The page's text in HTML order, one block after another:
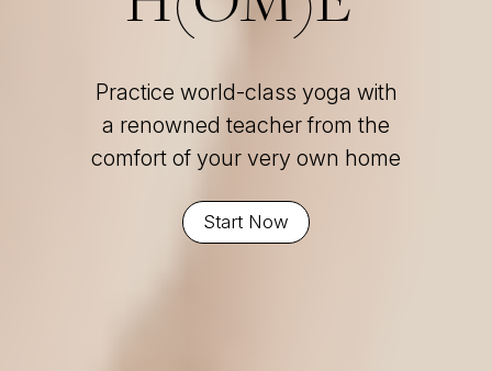
Practice world-class yoga with
a renowned teacher from the
comfort of your very own home
Start Now